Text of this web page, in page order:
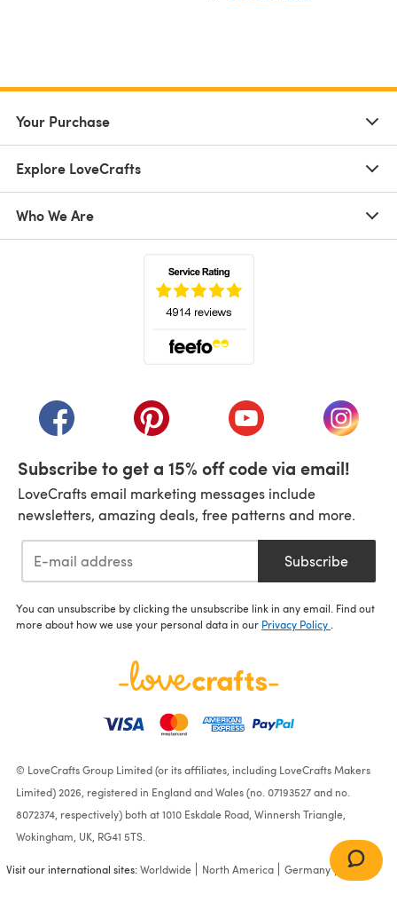
Your Purchase
Explore LoveCrafts
Who We Are
(opens in a new tab)(opens in a new tab)(opens in a new tab)
(opens
Subscribe to get a 15% off code via email!
LoveCrafts email marketing messages include
newsletters, amazing deals, free patterns and more.
Subscribe
You can unsubscribe by clicking the unsubscribe link in any email. Find out
more about how we use your personal data in our Privacy Policy
© LoveCrafts Group Limited (or its affiliates, including LoveCrafts Makers
Limited) 2026, registered in England and Wales (no. 07193527 and no.
8072374, respectively) both at 1010 Eskdale Road, Winnersh Triangle,
Wokingham, UK, RG41 5TS.
Visit our international sites:Worldwide North America Germany France